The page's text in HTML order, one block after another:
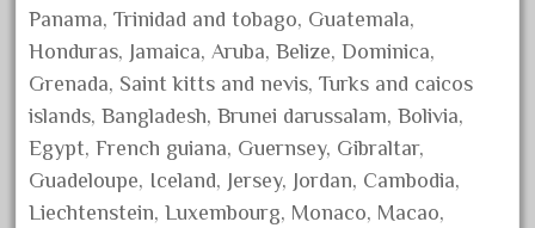
July 2018
June 2018
May 2018
April 2018
March 2018
February 2018
Panama, Trinidad and tobago, Guatemala,
Honduras, Jamaica, Aruba, Belize, Dominica,
Grenada, Saint kitts and nevis, Turks and caicos
islands, Bangladesh, Brunei darussalam, Bolivia,
Egypt, French guiana, Guernsey, Gibraltar,
Guadeloupe, Iceland, Jersey, Jordan, Cambodia,
Liechtenstein, Luxembourg, Monaco, Macao,